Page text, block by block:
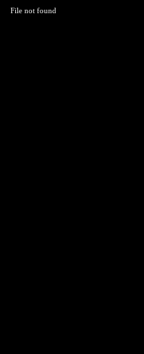
File not found